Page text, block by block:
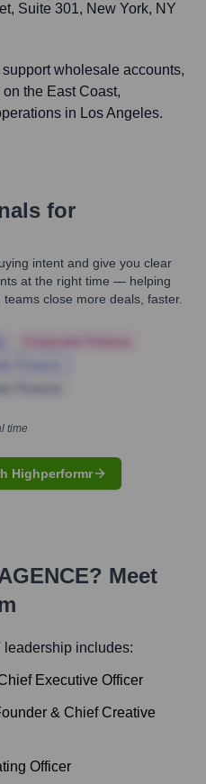
Suite 301, New York, NY
wholesale accounts,
the East Coast,
in Los Angeles.
for
intent and give you clear
at the right time — helping
close more deals, faster.
time
Highperformr
? Meet
' leadership includes:
Executive Officer
& Chief Creative
Officer